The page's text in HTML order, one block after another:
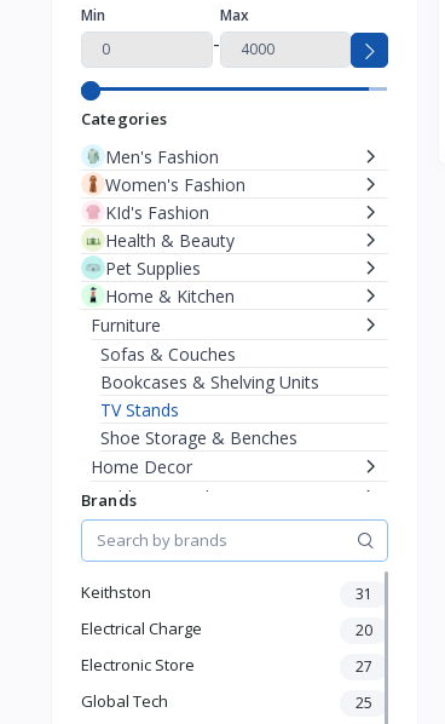
Min
-
Max
Categories
Men's Fashion
Women's Fashion
KId's Fashion
Health & Beauty
Pet Supplies
Home & Kitchen
Furniture
Sofas & Couches
Bookcases & Shelving Units
TV Stands
Shoe Storage & Benches
Home Decor
Bedding & Bath
Kitchen Appliances
Baby & Toddler
Sports & Outdoor
Electronics & Gadgets
Groceries & Dailies
Musical Instruments
Brands
Keithston 31
Electrical Charge 20
Electronic Store 27
Global Tech 25